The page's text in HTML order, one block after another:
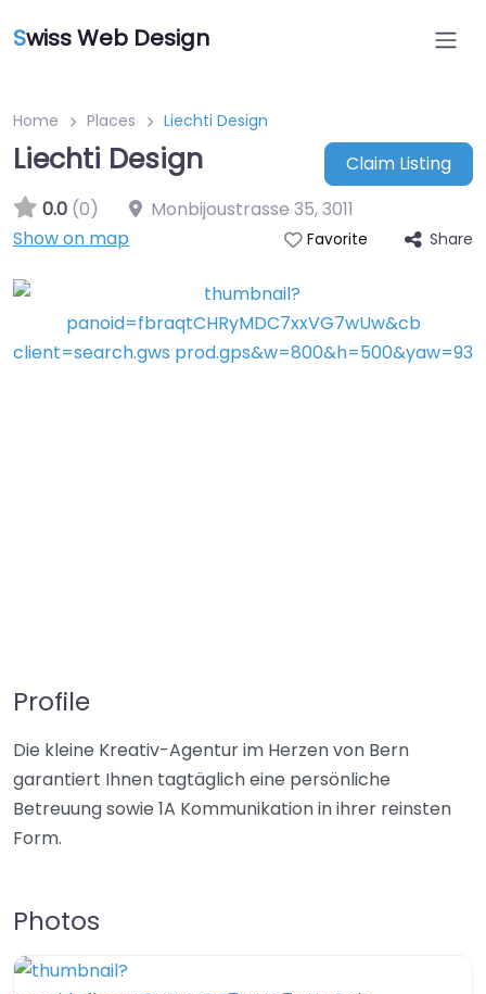
Swiss Web Design
Home Places Liechti Design
Liechti Design
Claim Listing
0.0 (0) Monbijoustrasse 35,3011
Show on map
Favorite Share
Profile
Die kleine Kreativ-Agentur im Herzen von Bern
garantiert Ihnen tagtäglich eine persönliche
Betreuung sowie 1A Kommunikation in ihrer reinsten
Form.
Photos